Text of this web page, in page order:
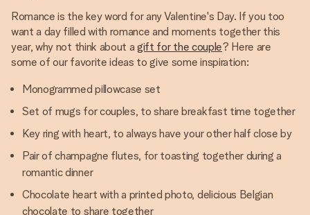
Romance is the key word for any Valentine's Day. If you too
want a day filled with romance and moments together this
year, why not think about agift for the couple? Here are
some of our favorite ideas to give some inspiration:
Monogrammed pillowcase set
Set of mugs for couples, to share breakfast time together
Key ring with heart, to always have your other half close by
Pair of champagne flutes, for toasting together during a
romantic dinner
Chocolate heart with a printed photo, delicious Belgian
chocolate to share together